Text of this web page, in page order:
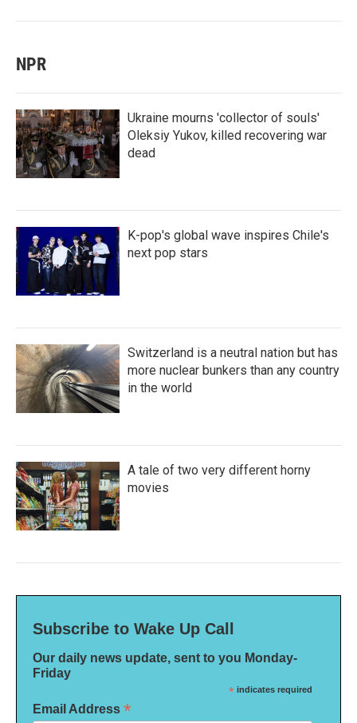
NPR
Ukraine mourns 'collector of souls'
Oleksiy Yukov, killed recovering war
dead
K-pop's global wave inspires Chile's
next pop stars
Switzerland is a neutral nation but has
more nuclear bunkers than any country
in the world
A tale of two very different horny
movies
Subscribe to Wake Up Call
Our daily news update, sent to you Monday-
Friday
* indicates required
Email Address *